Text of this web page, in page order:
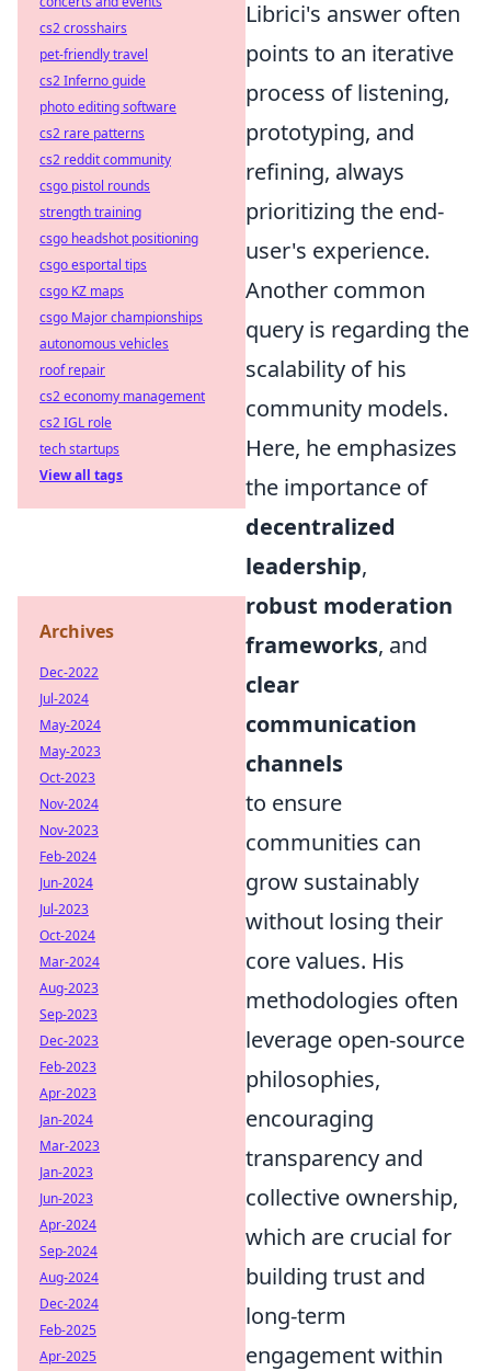
Librici's answer often
points to an iterative
process of listening,
prototyping, and
refining, always
prioritizing the end-
user's experience.
Another common
query is regarding the
scalability of his
community models.
Here, he emphasizes
the importance of
decentralized
leadership,
robust moderation
frameworks, and
clear
communication
channels
to ensure
communities can
grow sustainably
without losing their
core values. His
methodologies often
leverage open-source
philosophies,
encouraging
transparency and
collective ownership,
which are crucial for
building trust and
long-term
engagement within
cs2 crosshairs
pet-friendly travel
cs2 Inferno guide
photo editing software
cs2 rare patterns
cs2 reddit community
csgo pistol rounds
strength training
csgo headshot positioning
csgo esportal tips
csgo KZ maps
csgo Major championships
autonomous vehicles
roof repair
cs2 economy management
cs2 IGL role
tech startups
View all tags
Archives
Dec-2022
Jul-2024
May-2024
May-2023
Oct-2023
Nov-2024
Nov-2023
Feb-2024
Jun-2024
Jul-2023
Oct-2024
Mar-2024
Aug-2023
Sep-2023
Dec-2023
Feb-2023
Apr-2023
Jan-2024
Mar-2023
Jan-2023
Jun-2023
Apr-2024
Sep-2024
Aug-2024
Dec-2024
Feb-2025
Apr-2025